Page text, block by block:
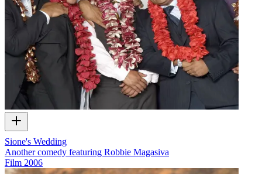
Sione's Wedding
Another comedy featuring Robbie Magasiva
Film 2006